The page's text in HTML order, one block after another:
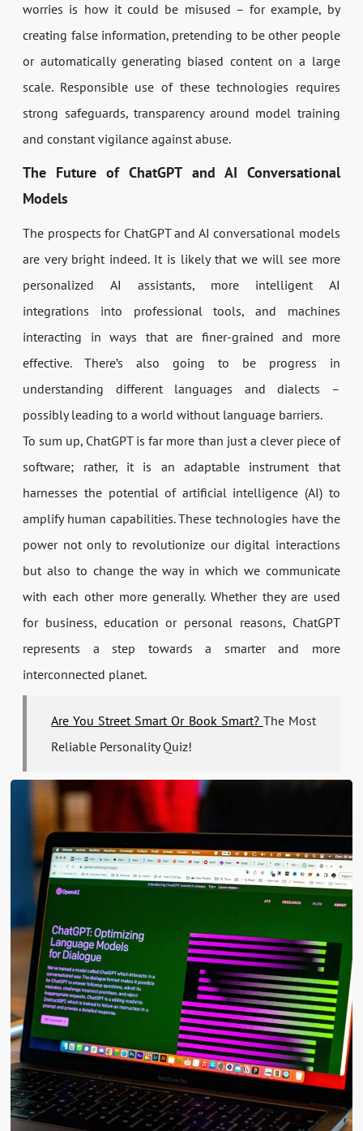
worries is how it could be misused – for example, by
creating false information, pretending to be other people
or automatically generating biased content on a large
scale. Responsible use of these technologies requires
strong safeguards, transparency around model training
and constant vigilance against abuse.
The Future of ChatGPT and AI Conversational
Models
The prospects for ChatGPT and AI conversational models
are very bright indeed. It is likely that we will see more
personalized AI assistants, more intelligent AI
integrations into professional tools, and machines
interacting in ways that are finer-grained and more
effective. There’s also going to be progress in
understanding different languages and dialects –
possibly leading to a world without language barriers.
To sum up, ChatGPT is far more than just a clever piece of
software; rather, it is an adaptable instrument that
harnesses the potential of artificial intelligence (AI) to
amplify human capabilities. These technologies have the
power not only to revolutionize our digital interactions
but also to change the way in which we communicate
with each other more generally. Whether they are used
for business, education or personal reasons, ChatGPT
represents a step towards a smarter and more
interconnected planet.
Are You Street Smart Or Book Smart? The Most
Reliable Personality Quiz!